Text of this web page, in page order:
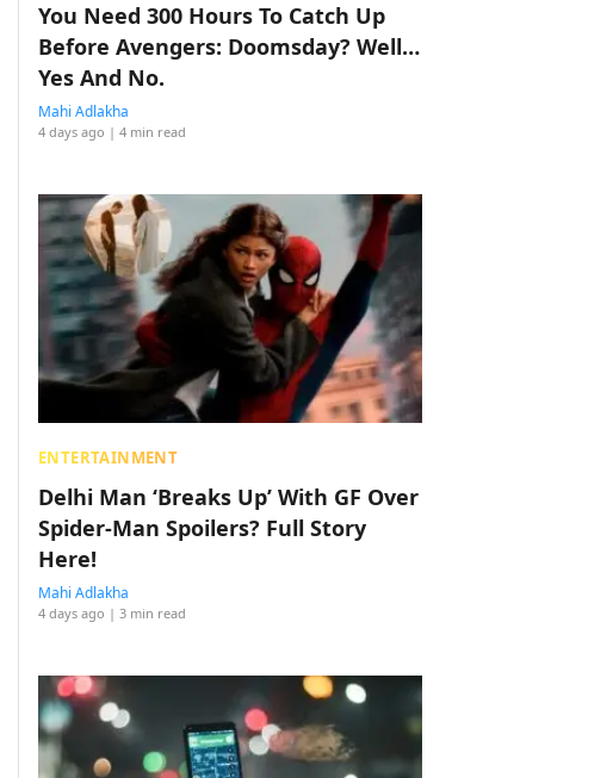
You Need 300 Hours To Catch Up
Before Avengers: Doomsday? Well…
Yes And No.
Mahi Adlakha
4 days ago | 4 min read
ENTERTAINMENT
Delhi Man ‘Breaks Up’ With GF Over
Spider-Man Spoilers? Full Story
Here!
Mahi Adlakha
4 days ago | 3 min read